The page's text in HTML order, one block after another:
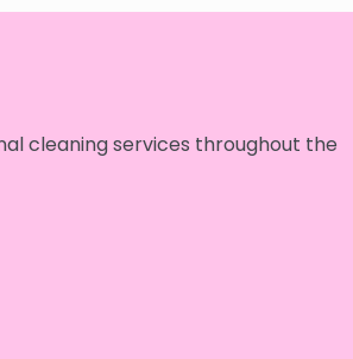
cleaning services throughout the